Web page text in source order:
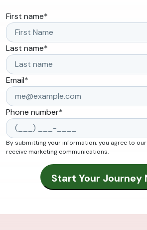
First name*
Last name*
Email*
Phone number*
By submitting your information, you agree to our
receive marketing communications.